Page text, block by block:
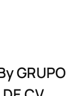
GRUPO